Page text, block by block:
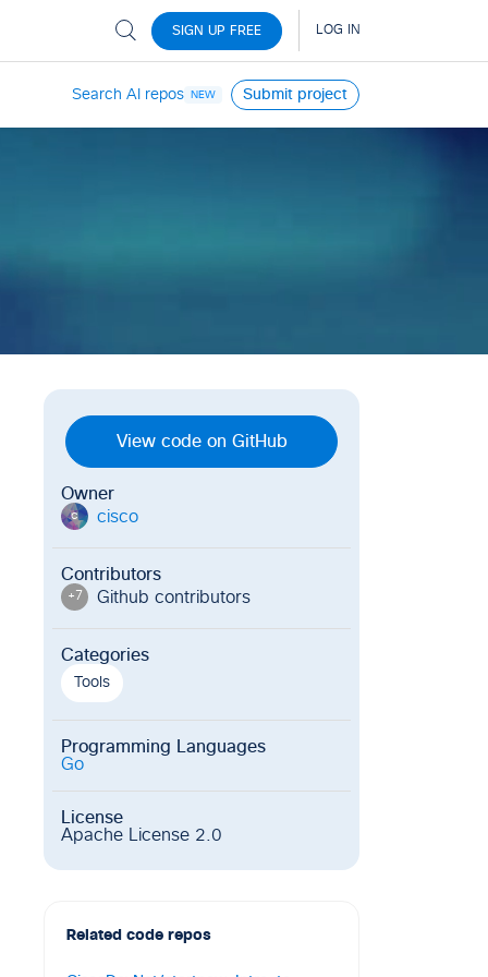
Search AI repos NEW Submit project
View code on GitHub
Owner
c cisco
Contributors
+ 7 Github contributors
Categories
Tools
Programming Languages
Go
License
Apache License 2.0
Related code repos